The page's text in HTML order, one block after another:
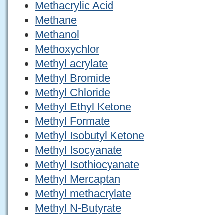
Methacrylic Acid
Methane
Methanol
Methoxychlor
Methyl acrylate
Methyl Bromide
Methyl Chloride
Methyl Ethyl Ketone
Methyl Formate
Methyl Isobutyl Ketone
Methyl Isocyanate
Methyl Isothiocyanate
Methyl Mercaptan
Methyl methacrylate
Methyl N-Butyrate